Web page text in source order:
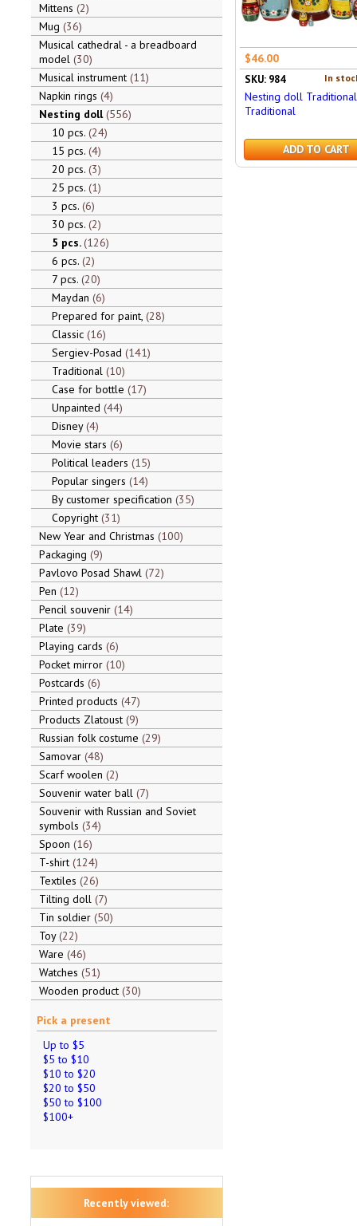
Mittens 2
Mug 36
Musical cathedral - a breadboard
model 30
Musical instrument 11
Napkin rings 4
Nesting doll 556
10 pcs. 24
15 pcs. 4
20 pcs. 3
25 pcs. 1
3 pcs. 6
30 pcs. 2
5 pcs. 126
6 pcs. 2
7 pcs. 20
Maydan 6
Prepared for paint, 28
Classic 16
Sergiev-Posad 141
Traditional 10
Case for bottle 17
Unpainted 44
Disney 4
Movie stars 6
Political leaders 15
Popular singers 14
By customer specification 35
Copyright 31
New Year and Christmas 100
Packaging 9
Pavlovo Posad Shawl 72
Pen 12
Pencil souvenir 14
Plate 39
Playing cards 6
Pocket mirror 10
Postcards 6
Printed products 47
Products Zlatoust 9
Russian folk costume 29
Samovar 48
Scarf woolen 2
Souvenir water ball 7
Souvenir with Russian and Soviet
symbols 34
Spoon 16
T-shirt 124
Textiles 26
Tilting doll 7
Tin soldier 50
Toy 22
Ware 46
Watches 51
Wooden product 30
Pick a present
Up to $5
$5 to $10
$10 to $20
$20 to $50
$50 to $100
$100+
Recently viewed:
$46.00
In
SKU: 984
Nesting doll Traditional
Traditional
ADD TO CART